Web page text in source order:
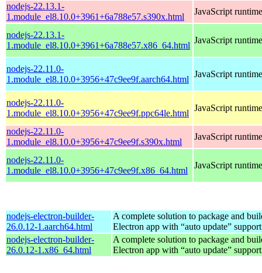
nodejs-22.13.1-
1.module_el8.10.0+3961+6a788e57.s390x.html
JavaScript runtime
nodejs-22.13.1-
1.module_el8.10.0+3961+6a788e57.x86_64.html
JavaScript runtime
nodejs-22.11.0-
1.module_el8.10.0+3956+47c9ee9f.aarch64.html
JavaScript runtime
nodejs-22.11.0-
1.module_el8.10.0+3956+47c9ee9f.ppc64le.html
JavaScript runtime
nodejs-22.11.0-
1.module_el8.10.0+3956+47c9ee9f.s390x.html
JavaScript runtime
nodejs-22.11.0-
1.module_el8.10.0+3956+47c9ee9f.x86_64.html
JavaScript runtime
nodejs-electron-builder-
26.0.12-1.aarch64.html
A complete solution to package and
Electron app with “auto update”
nodejs-electron-builder-
26.0.12-1.x86_64.html
A complete solution to package and
Electron app with “auto update”